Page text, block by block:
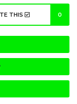
THIS 0